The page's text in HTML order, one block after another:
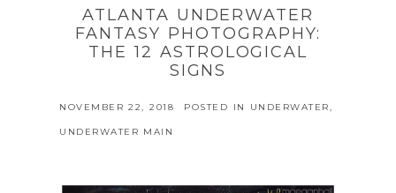
ATLANTA UNDERWATER
FANTASY PHOTOGRAPHY:
THE 12 ASTROLOGICAL
SIGNS
NOVEMBER 22, 2018 POSTED IN UNDERWATER,
UNDERWATER MAIN